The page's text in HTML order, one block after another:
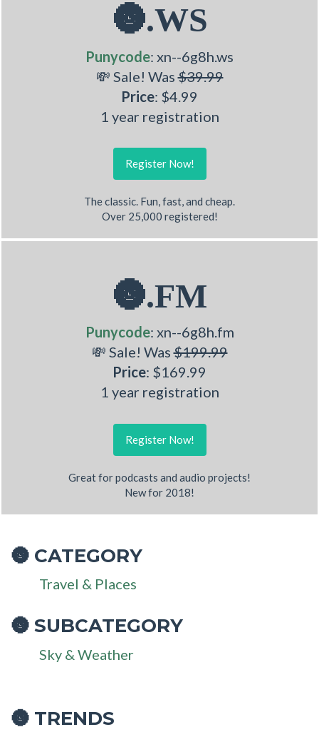
🌚.WS
Punycode: xn--6g8h.ws
💸 Sale! Was$39.99
Price: $4.99
1 year registration
Register Now!
The classic. Fun, fast, and cheap.
Over 25,000 registered!
🌚.FM
Punycode: xn--6g8h.fm
💸 Sale! Was$199.99
Price: $169.99
1 year registration
Register Now!
Great for podcasts and audio projects!
New for 2018!
🌚 CATEGORY
Travel & Places
🌚 SUBCATEGORY
Sky & Weather
🌚 TRENDS